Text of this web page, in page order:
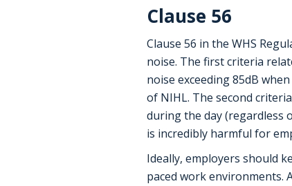
Clause 56
Clause 56 in the WHS
noise. The first criteria
noise exceeding 85dB
of NIHL. The second
during the day (regardless
is incredibly harmful for
Ideally, employers should
paced work environments.